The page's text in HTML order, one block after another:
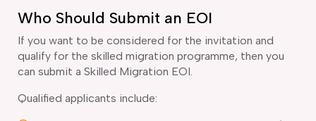
Who Should Submit an EOI
If you want to be considered for the invitation and
qualify for the skilled migration programme, then you
can submit a Skilled Migration EOI.
Qualified applicants include: